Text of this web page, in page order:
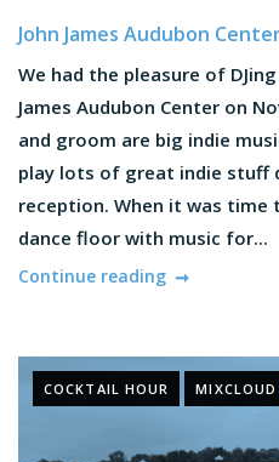
John James Audubon
We had the pleasure of
James Audubon Center on
and groom are big indie
play lots of great indie stuff
reception. When it was time
dance floor with music for...
Continue reading
COCKTAIL HOUR MIXCLOUD